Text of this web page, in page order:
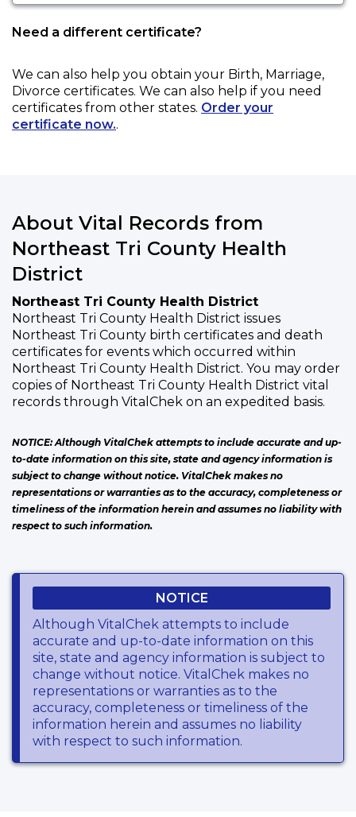
Need a different certificate?
We can also help you obtain your Birth, Marriage,
Divorce certificates. We can also help if you need
certificates from other states. Order your
certificate now..
About Vital Records from
Northeast Tri County Health
District
Northeast Tri County Health District
Northeast Tri County Health District issues
Northeast Tri County birth certificates and death
certificates for events which occurred within
Northeast Tri County Health District. You may order
copies of Northeast Tri County Health District vital
records through VitalChek on an expedited basis.
NOTICE: Although VitalChek attempts to include accurate and up-
to-date information on this site, state and agency information is
subject to change without notice. VitalChek makes no
representations or warranties as to the accuracy, completeness or
timeliness of the information herein and assumes no liability with
respect to such information.
NOTICE
Although VitalChek attempts to include
accurate and up-to-date information on this
site, state and agency information is subject to
change without notice. VitalChek makes no
representations or warranties as to the
accuracy, completeness or timeliness of the
information herein and assumes no liability
with respect to such information.